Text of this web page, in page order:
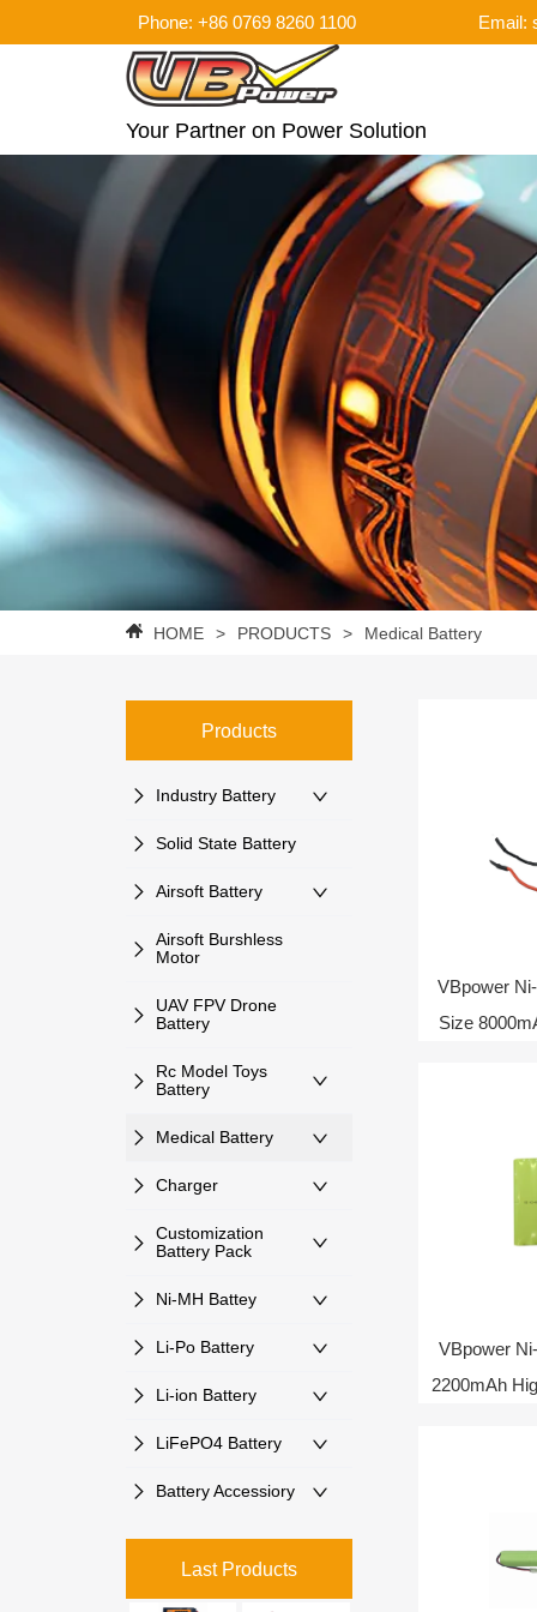
Phone: +86 0769 8260 1100 Email:
Your Partner on Power Solution
HOME > PRODUCTS > Medical Battery
Products
Industry Battery
Solid State Battery
Airsoft Battery
Airsoft Burshless
Motor
UAV FPV Drone
Battery
Rc Model Toys
Battery
Medical Battery
Charger
Customization
Battery Pack
Ni-MH Battey
Li-Po Battery
Li-ion Battery
LiFePO4 Battery
Battery Accessiory
Last Products
VBpower
Size
VBpower
2200mAh